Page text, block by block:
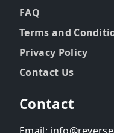
FAQ
Terms and
Privacy Policy
Contact Us
Contact